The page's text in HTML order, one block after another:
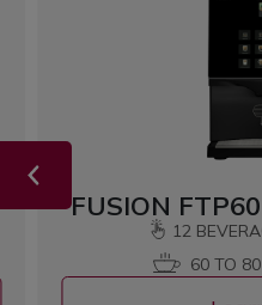
FUSION
12
60 TO